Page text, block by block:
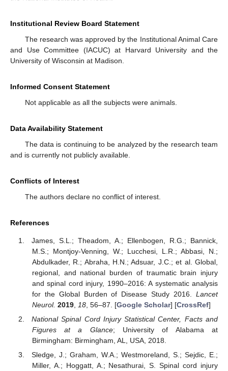
Institutional Review Board Statement
The research was approved by the Institutional Animal Care
and Use Committee (IACUC) at Harvard University and the
University of Wisconsin at Madison.
Informed Consent Statement
Not applicable as all the subjects were animals.
Data Availability Statement
The data is continuing to be analyzed by the research team
and is currently not publicly available.
Conflicts of Interest
The authors declare no conflict of interest.
References
James, S.L.; Theadom, A.; Ellenbogen, R.G.; Bannick,
M.S.; Montjoy-Venning, W.; Lucchesi, L.R.; Abbasi, N.;
Abdulkader, R.; Abraha, H.N.; Adsuar, J.C.; et al. Global,
regional, and national burden of traumatic brain injury
and spinal cord injury, 1990–2016: A systematic analysis
for the Global Burden of Disease Study 2016. Lancet
Neurol. 2019, 18, 56–87. [Google Scholar] [CrossRef]
National Spinal Cord Injury Statistical Center, Facts and
Figures at a Glance; University of Alabama at
Birmingham: Birmingham, AL, USA, 2018.
Sledge, J.; Graham, W.A.; Westmoreland, S.; Sejdic, E.;
Miller, A.; Hoggatt, A.; Nesathurai, S. Spinal cord injury